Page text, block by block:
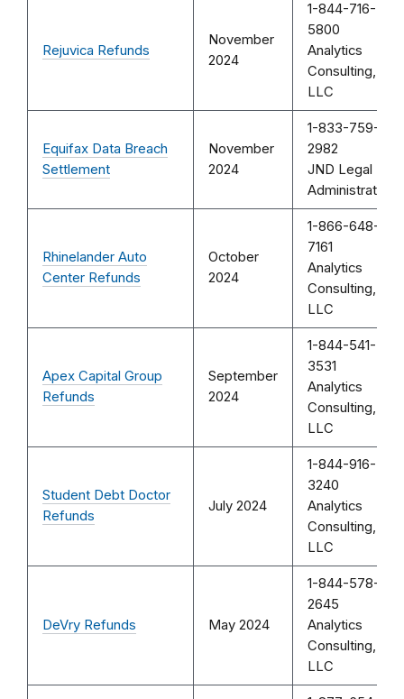
Rejuvica Refunds
November
2024
1-844-716-
5800
Analytics
Consulting,
LLC
Equifax Data Breach
Settlement
November
2024
1-833-759-
2982
JND Legal
Administration
Rhinelander Auto
Center Refunds
October
2024
1-866-648-
7161
Analytics
Consulting,
LLC
Apex Capital Group
Refunds
September
2024
1-844-541-
3531
Analytics
Consulting,
LLC
Student Debt Doctor
Refunds
July 2024
1-844-916-
3240
Analytics
Consulting,
LLC
DeVry Refunds May 2024
1-844-578-
2645
Analytics
Consulting,
LLC